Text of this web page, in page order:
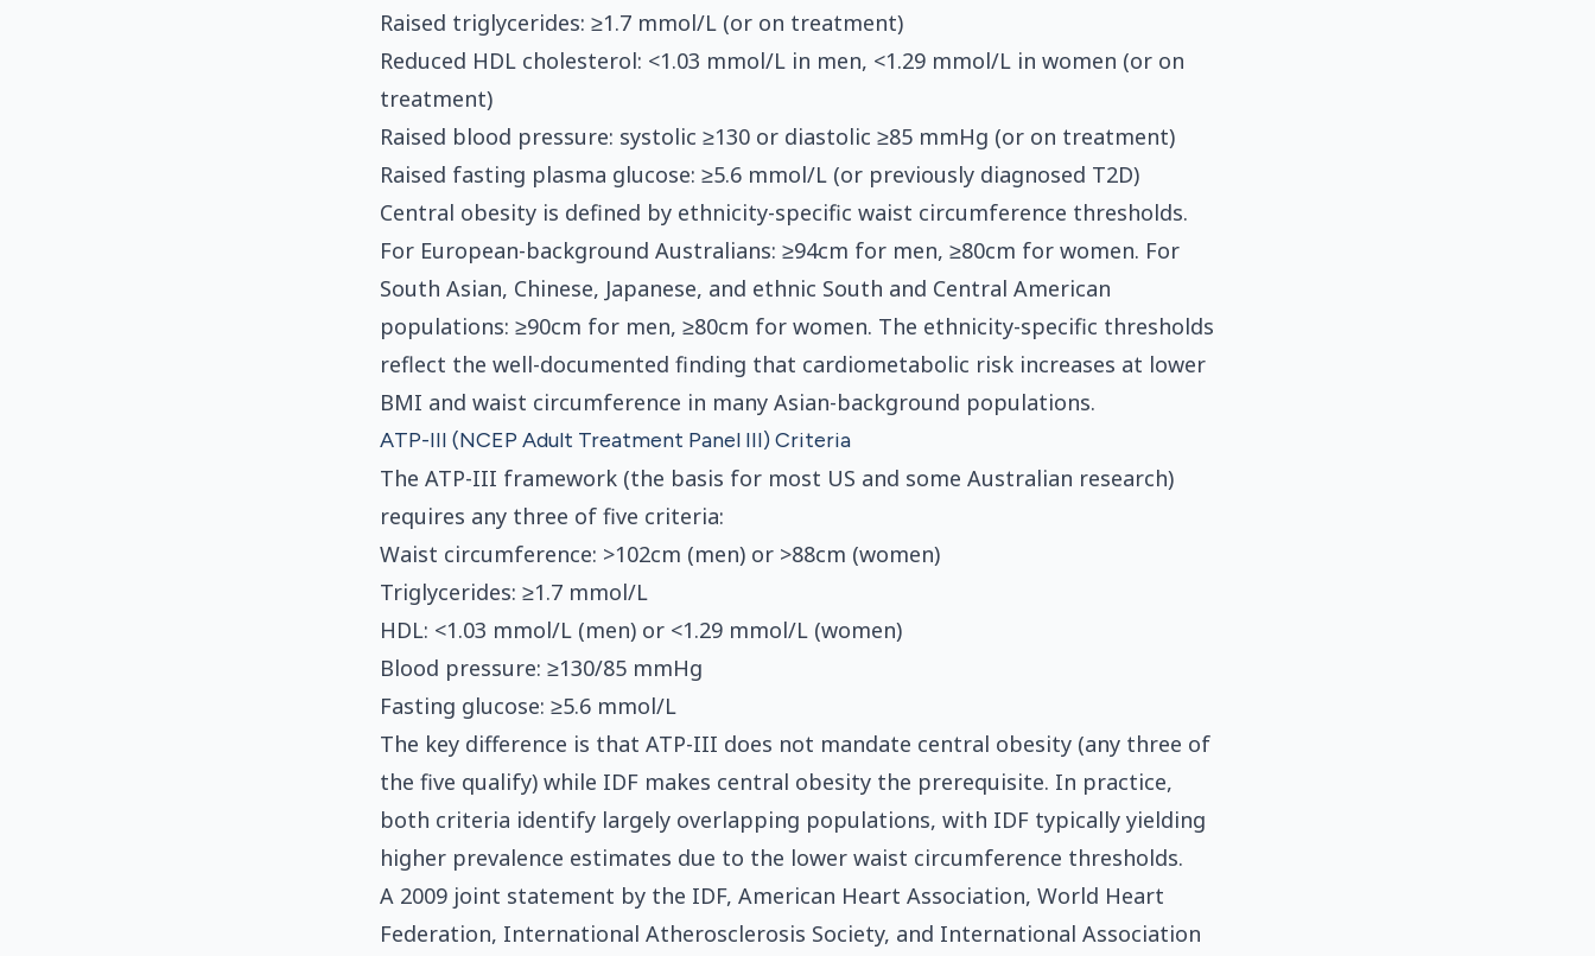
Raised triglycerides: ≥1.7 mmol/L (or on treatment)
Reduced HDL cholesterol: <1.03 mmol/L in men, <1.29 mmol/L in women (or on
treatment)
Raised blood pressure: systolic ≥130 or diastolic ≥85 mmHg (or on treatment)
Raised fasting plasma glucose: ≥5.6 mmol/L (or previously diagnosed T2D)
Central obesity is defined by ethnicity-specific waist circumference thresholds.
For European-background Australians: ≥94cm for men, ≥80cm for women. For
South Asian, Chinese, Japanese, and ethnic South and Central American
populations: ≥90cm for men, ≥80cm for women. The ethnicity-specific thresholds
reflect the well-documented finding that cardiometabolic risk increases at lower
BMI and waist circumference in many Asian-background populations.
ATP-III (NCEP Adult Treatment Panel III) Criteria
The ATP-III framework (the basis for most US and some Australian research)
requires any three of five criteria:
Waist circumference: >102cm (men) or >88cm (women)
Triglycerides: ≥1.7 mmol/L
HDL: <1.03 mmol/L (men) or <1.29 mmol/L (women)
Blood pressure: ≥130/85 mmHg
Fasting glucose: ≥5.6 mmol/L
The key difference is that ATP-III does not mandate central obesity (any three of
the five qualify) while IDF makes central obesity the prerequisite. In practice,
both criteria identify largely overlapping populations, with IDF typically yielding
higher prevalence estimates due to the lower waist circumference thresholds.
A 2009 joint statement by the IDF, American Heart Association, World Heart
Federation, International Atherosclerosis Society, and International Association